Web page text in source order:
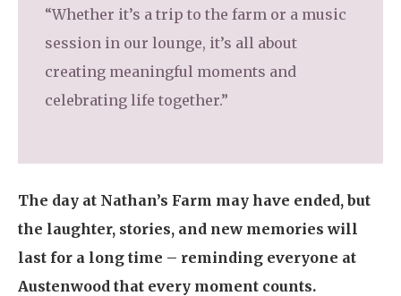
“Whether it’s a trip to the farm or a music
session in our lounge, it’s all about
creating meaningful moments and
celebrating life together.”
The day at Nathan’s Farm may have ended, but
the laughter, stories, and new memories will
last for a long time – reminding everyone at
Austenwood that every moment counts.